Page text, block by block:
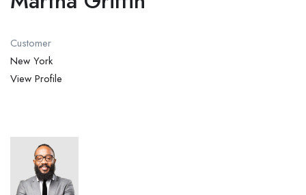
Customer
New York
View Profile